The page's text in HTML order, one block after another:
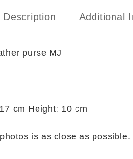
Description Additional
purse MJ
cm Height: 10 cm
is as close as possible.